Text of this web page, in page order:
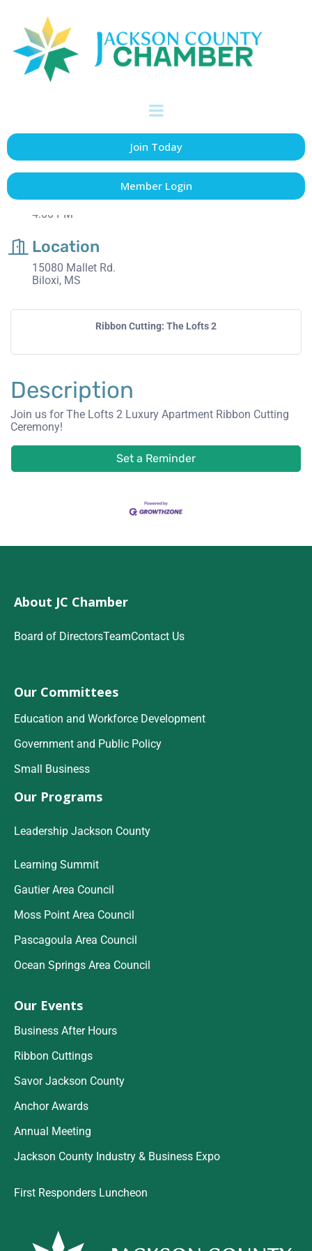
Join Today
Member Login
Ribbon Cutting: The
Date and Time
Thursday Aug 21, 2025
August 21st
4:00 PM
Location
15080 Mallet Rd.
Biloxi, MS
Ribbon Cutting: The Lofts 2
Description
Join us for The Lofts 2 Luxury Apartment Ribbon Cutting
Ceremony!
Set a Reminder
About JC Chamber
Board of DirectorsTeamContact Us
Our Committees
Education and Workforce Development
Government and Public Policy
Small Business
Our Programs
Leadership Jackson County
Learning Summit
Gautier Area Council
Moss Point Area Council
Pascagoula Area Council
Ocean Springs Area Council
Our Events
Business After Hours
Ribbon Cuttings
Savor Jackson County
Anchor Awards
Annual Meeting
Jackson County Industry & Business Expo
First Responders Luncheon